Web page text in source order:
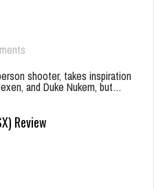
shooter, takes inspiration
and Duke Nukem, but…
Review